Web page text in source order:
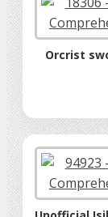
Orcrist